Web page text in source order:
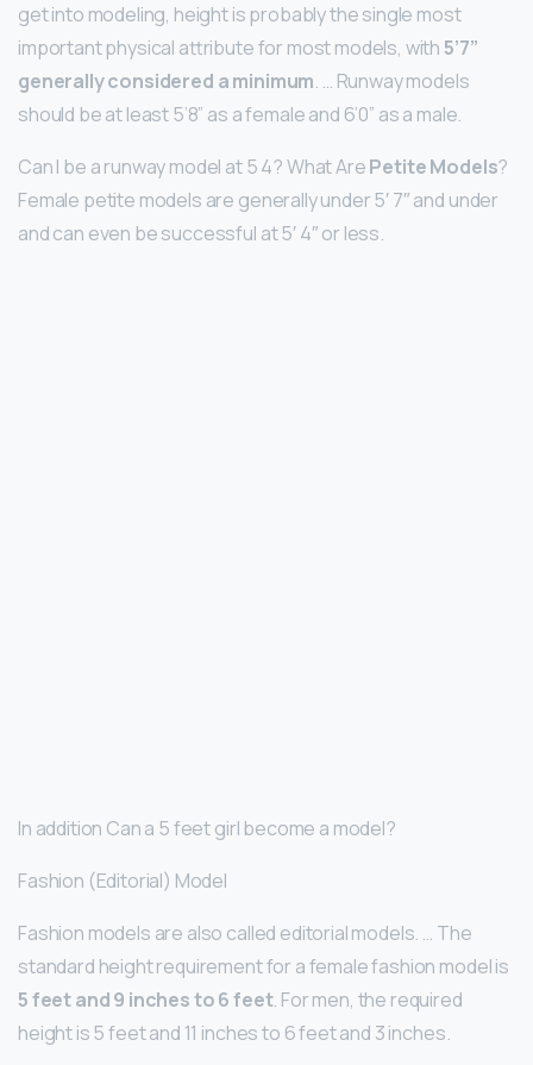
get into modeling, height is probably the single most
important physical attribute for most models, with5’7”
generally considered a minimum. … Runway models
should be at least 5’8” as a female and 6’0” as a male.
Can I be a runway model at 5 4? What ArePetite Models?
Female petite models are generally under 5′ 7″ and under
and can even be successful at 5′ 4″ or less.
In addition Can a 5 feet girl become a model?
Fashion (Editorial) Model
Fashion models are also called editorial models. … The
standard height requirement for a female fashion model is
5 feet and 9 inches to 6 feet. For men, the required
height is 5 feet and 11 inches to 6 feet and 3 inches.